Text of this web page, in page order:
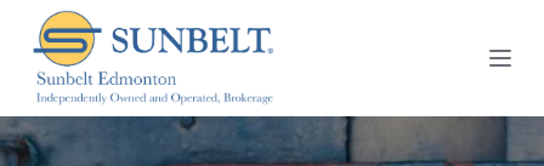
k
p
t